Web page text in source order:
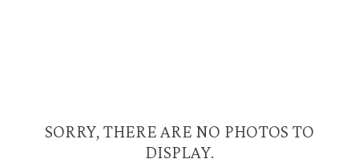
SORRY, THERE ARE NO PHOTOS TO
DISPLAY.